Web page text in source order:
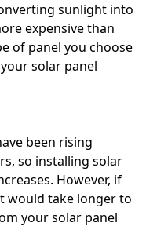
sunlight into
expensive than
of panel you choose
solar panel
been rising
so installing solar
However, if
would take longer to
your solar panel